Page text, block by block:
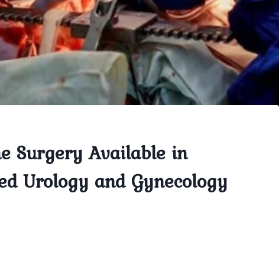
Surgery Available in
Urology and Gynecology